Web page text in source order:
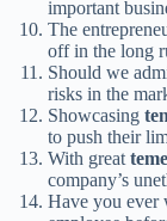
important
The
off in the long
Should we
risks in the
Showcasing
to push their
With great
company’s
Have you ever